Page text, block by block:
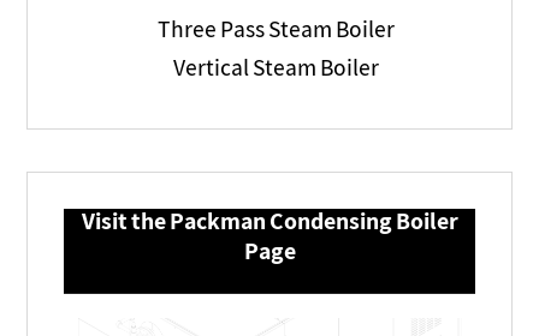
Three Pass Steam Boiler
Vertical Steam Boiler
Visit the Packman Condensing Boiler
Page